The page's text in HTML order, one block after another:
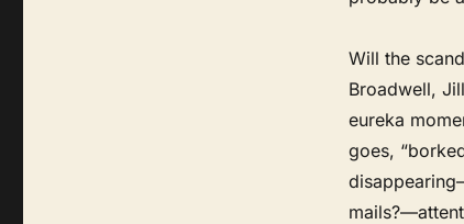
Will the
Broadwell,
eureka
goes,